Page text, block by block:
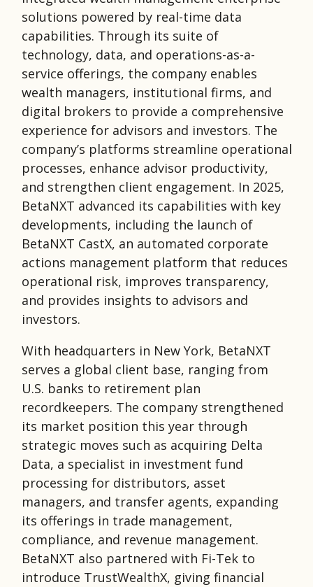
solutions powered by real-time data
capabilities. Through its suite of
technology, data, and operations-as-a-
service offerings, the company enables
wealth managers, institutional firms, and
digital brokers to provide a comprehensive
experience for advisors and investors. The
company’s platforms streamline operational
processes, enhance advisor productivity,
and strengthen client engagement. In 2025,
BetaNXT advanced its capabilities with key
developments, including the launch of
BetaNXT CastX, an automated corporate
actions management platform that reduces
operational risk, improves transparency,
and provides insights to advisors and
investors.
With headquarters in New York, BetaNXT
serves a global client base, ranging from
U.S. banks to retirement plan
recordkeepers. The company strengthened
its market position this year through
strategic moves such as acquiring Delta
Data, a specialist in investment fund
processing for distributors, asset
managers, and transfer agents, expanding
its offerings in trade management,
compliance, and revenue management.
BetaNXT also partnered with Fi-Tek to
introduce TrustWealthX, giving financial